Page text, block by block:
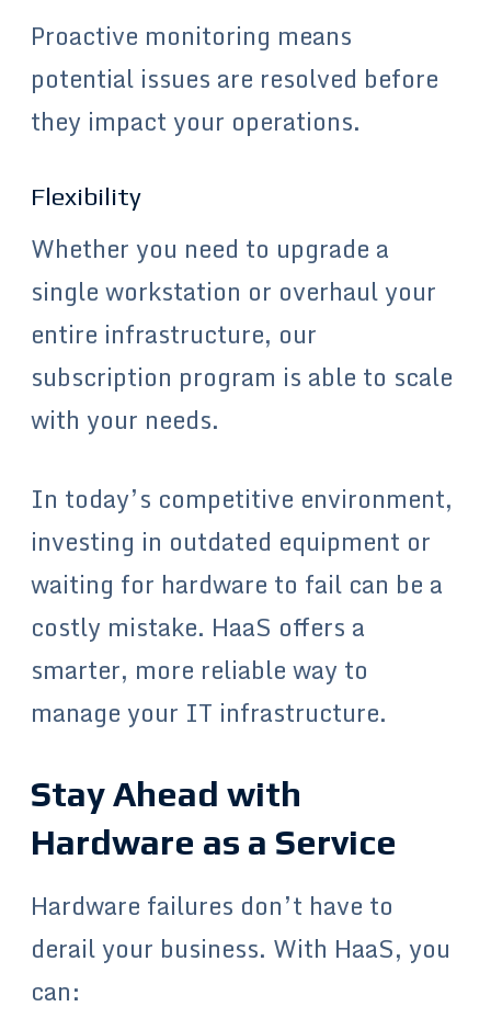
Proactive monitoring means
potential issues are resolved before
they impact your operations.
Flexibility
Whether you need to upgrade a
single workstation or overhaul your
entire infrastructure, our
subscription program is able to scale
with your needs.
In today’s competitive environment,
investing in outdated equipment or
waiting for hardware to fail can be a
costly mistake. HaaS offers a
smarter, more reliable way to
manage your IT infrastructure.
Stay Ahead with
Hardware as a Service
Hardware failures don’t have to
derail your business. With HaaS, you
can: